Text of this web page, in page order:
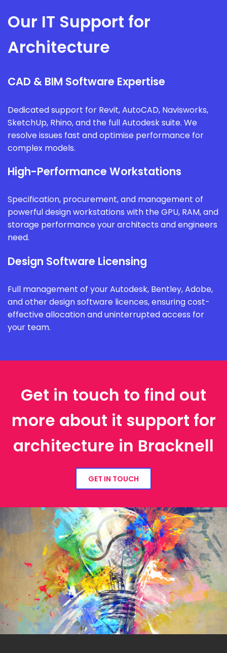
Our IT Support for
Architecture
CAD & BIM Software Expertise
Dedicated support for Revit, AutoCAD, Navisworks,
SketchUp, Rhino, and the full Autodesk suite. We
resolve issues fast and optimise performance for
complex models.
High-Performance Workstations
Specification, procurement, and management of
powerful design workstations with the GPU, RAM, and
storage performance your architects and engineers
need.
Design Software Licensing
Full management of your Autodesk, Bentley, Adobe,
and other design software licences, ensuring cost-
effective allocation and uninterrupted access for
your team.
Get in touch to find out
more about it support for
architecture in Bracknell
GET IN TOUCH